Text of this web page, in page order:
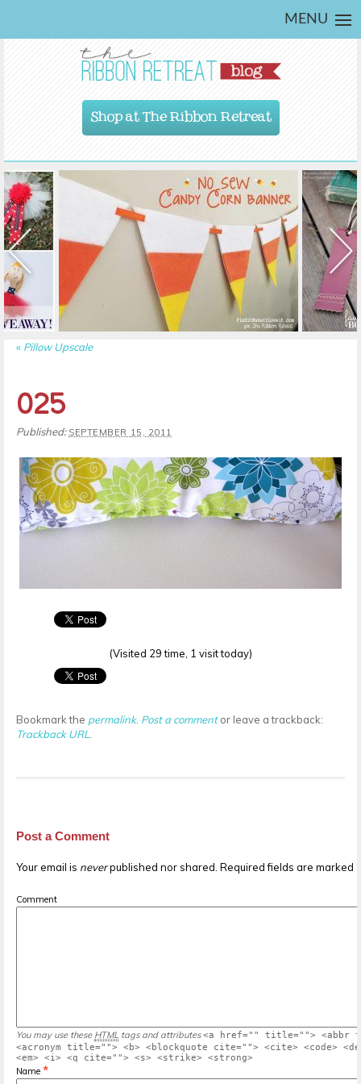
MENU
Shop at The Ribbon Retreat
« Pillow Upscale
025
Published: SEPTEMBER 15, 2011
(Visited 29 time, 1 visit today)
Bookmark the permalink. Post a commentor leave a trackback:
Trackback URL
Post a Comment
Your email is neverpublished nor shared. Required fields are marked *
Comment
You may use these HTML tags and attributes <a href="" title=""> <abbr
<acronym title=""> <b> <blockquote cite=""> <cite> <code>
<em> <i> <q cite=""> <s> <strike> <strong>
Name *